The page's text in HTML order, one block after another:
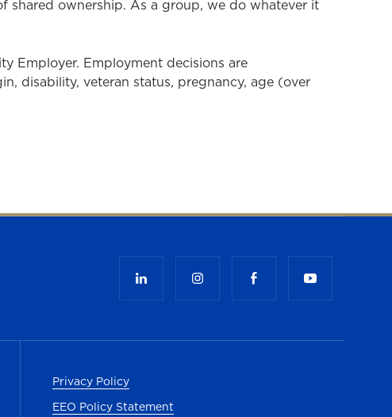
shared ownership. As a group, we do whatever it
Employer. Employment decisions are
disability, veteran status, pregnancy, age (over
tab)
tab)
Privacy Policy
EEO Policy Statement